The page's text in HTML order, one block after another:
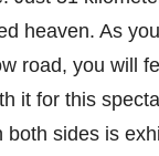
heaven. As
road, you will
it for this
both sides is